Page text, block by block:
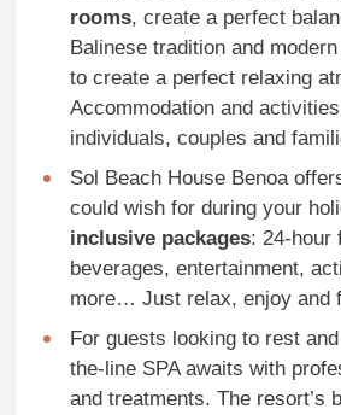
rooms, create a perfect
Balinese tradition and
to create a perfect relaxing
Accommodation and
individuals, couples and
Sol Beach House Benoa
could wish for during your
inclusive packages: 24-hour
beverages, entertainment,
more… Just relax, enjoy and
For guests looking to rest
the-line SPA awaits with
and treatments. The resort’s